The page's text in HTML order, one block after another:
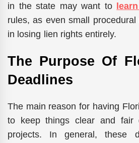
in the state may want to
rules, as even small
in losing lien rights entirely.
The​‍​‌‍​‍‌​‍​‌‍​‍‌ Purpose Of
Deadlines
The main reason for having
to keep things clear and fair
projects. In general, these